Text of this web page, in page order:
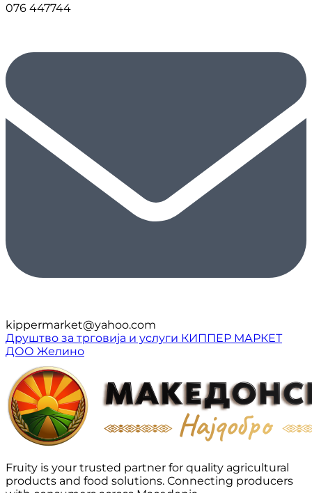
076 447744
kippermarket@yahoo.com
Друштво за трговија и услуги КИППЕР МАРКЕТ
ДОО Желино
Fruity is your trusted partner for quality agricultural
products and food solutions. Connecting producers